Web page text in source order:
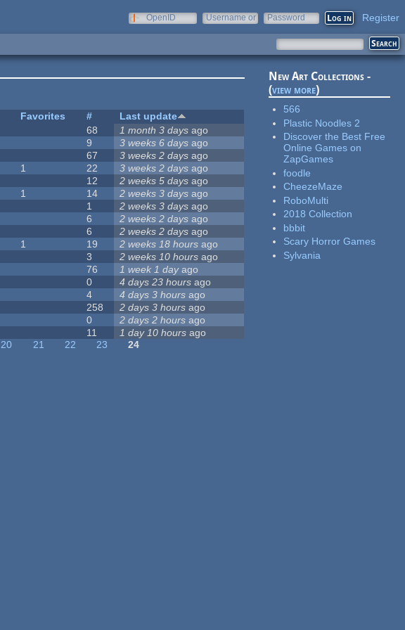
OpenID
Username or
Password Register
Favorites #
Last update
68 1 month 3 days ago
9 3 weeks 6 days ago
67 3 weeks 2 days ago
1 22 3 weeks 2 days ago
12 2 weeks 5 days ago
1 14 2 weeks 3 days ago
1 2 weeks 3 days ago
6 2 weeks 2 days ago
6 2 weeks 2 days ago
1 19 2 weeks 18 hours ago
3 2 weeks 10 hours ago
76 1 week 1 dayago
0 4 days 23 hours ago
4 4 days 3 hours ago
258 2 days 3 hours ago
0 2 days 2 hours ago
11 1 day 10 hours ago
20 21 22 23
24
New Art Collections -
(view more)
566
Plastic Noodles 2
Discover the Best Free
Online Games on
ZapGames
foodle
CheezeMaze
RoboMulti
2018 Collection
bbbit
Scary Horror Games
Sylvania